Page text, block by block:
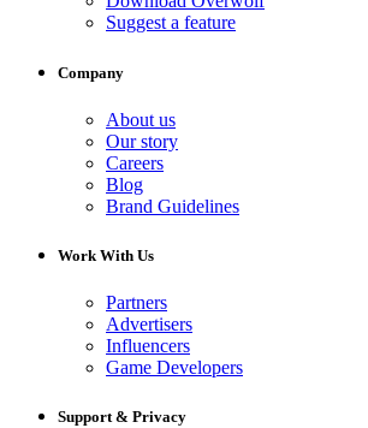
Suggest a feature
Company
About us
Our story
Careers
Blog
Brand Guidelines
Work With Us
Partners
Advertisers
Influencers
Game Developers
Support & Privacy